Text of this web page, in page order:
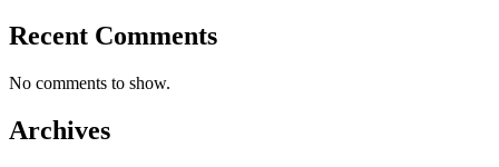
Recent Comments
No comments to show.
Archives